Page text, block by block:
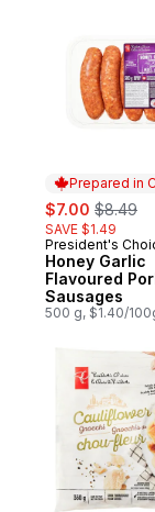
Prepared in
sale:
$7.00 ,
$8.49
SAVE $1.49
Prepared in
President's
Honey Garlic
Flavoured
Sausages
500 g, $1.40/